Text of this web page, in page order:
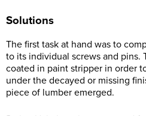
Solutions
The first task at hand was to
to its individual screws and pins.
coated in paint stripper in order
under the decayed or missing
piece of lumber emerged.